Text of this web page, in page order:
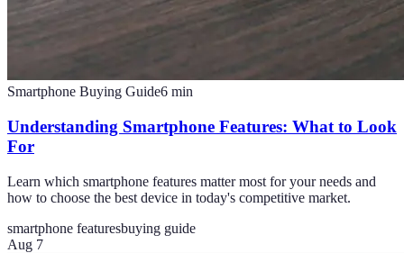
Smartphone Buying Guide6 min
Understanding Smartphone Features: What to Look
For
Learn which smartphone features matter most for your needs and
how to choose the best device in today's competitive market.
smartphone featuresbuying guide
Aug 7